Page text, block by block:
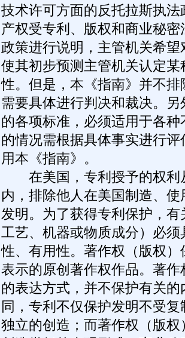
技术许可方面的反托拉斯执
产权受专利、版权和商业秘
政策进行说明，主管机关希
使其初步预测主管机关认定
性。但是，本《指南》并不
需要具体进行判决和裁决。
的各项标准，必须适用于各
的情况需根据具体事实进行
用本《指南》。
在美国，专利授予的权利
内，排除他人在美国制造、
发明。为了获得专利保护，
工艺、机器或物质成分）必
性、有用性。著作权（版权
表示的原创著作权作品。著
的表达方式，并不保护有关
同，专利不仅保护发明不受
独立的创造；而著作权（版